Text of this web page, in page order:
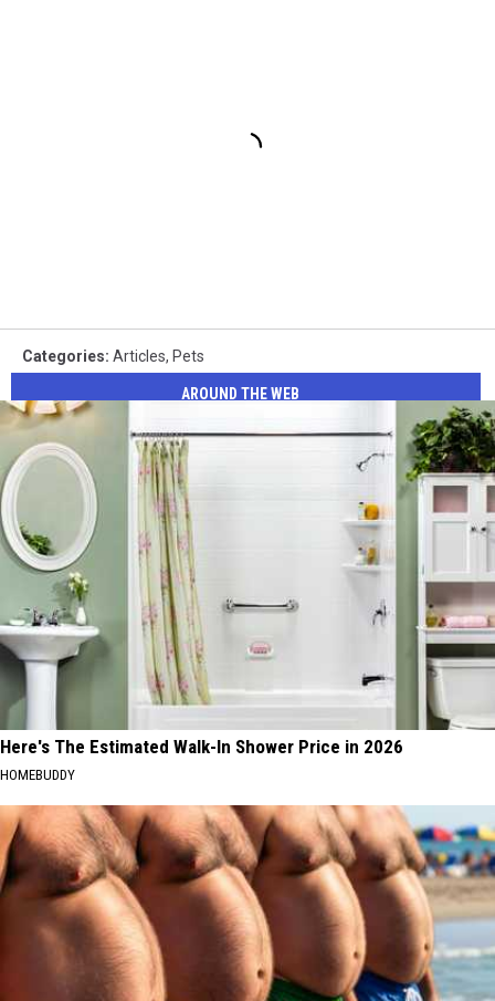
Categories: Articles, Pets
AROUND THE WEB
Here's The Estimated Walk-In Shower Price in 2026
HOMEBUDDY